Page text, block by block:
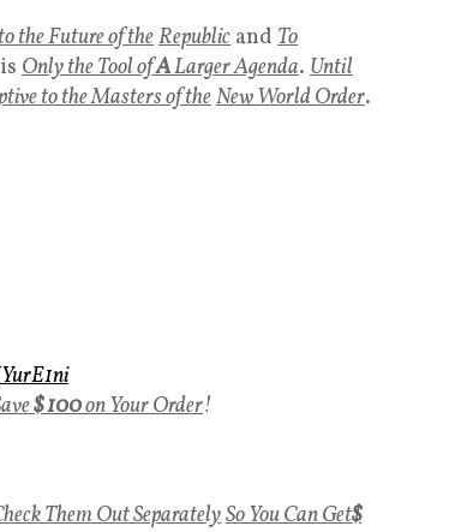
the Future of theRepublic and To
Only the Tool ofALarger Agenda. Until
to the Masters of theNew World Order.
$ 100on Your Order!
Them Out SeparatelySo You Can Get$